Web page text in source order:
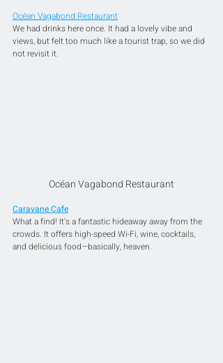
Océan Vagabond Restaurant
We had drinks here once. It had a lovely vibe and
views, but felt too much like a tourist trap, so we did
not revisit it.
Océan Vagabond Restaurant
Caravane Cafe
What a find! It's a fantastic hideaway away from the
crowds. It offers high-speed Wi-Fi, wine, cocktails,
and delicious food—basically, heaven.